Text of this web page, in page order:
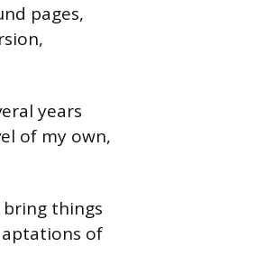
pages,
years
of my own,
things
of